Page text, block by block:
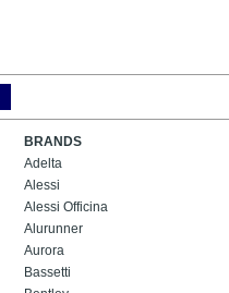
BRANDS
Adelta
Alessi
Alessi Officina
Alurunner
Aurora
Bassetti